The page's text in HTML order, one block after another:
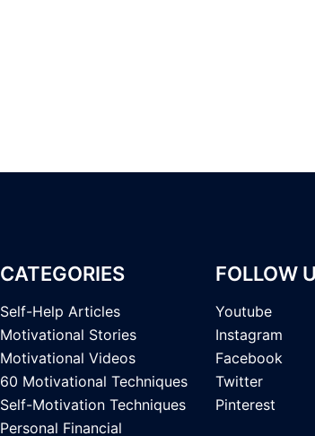
CATEGORIES
Self-Help Articles
Motivational Stories
Motivational Videos
60 Motivational Techniques
Self-Motivation Techniques
Personal Financial
FOLLOW
Youtube
Instagram
Facebook
Twitter
Pinterest